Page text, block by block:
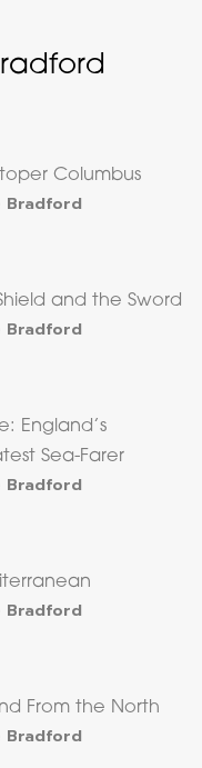
Columbus
Bradford
Shield and the Sword
Bradford
England’s
Sea-Farer
Bradford
Bradford
From the North
Bradford